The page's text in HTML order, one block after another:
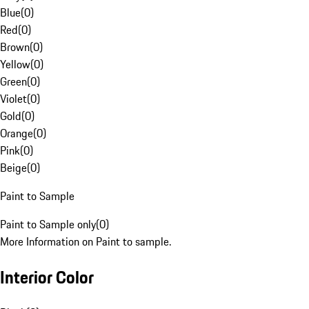
Blue(0)
Red(0)
Brown(0)
Yellow(0)
Green(0)
Violet(0)
Gold(0)
Orange(0)
Pink(0)
Beige(0)
Paint to Sample
Paint to Sample only(0)
More Information on Paint to sample.
Interior Color